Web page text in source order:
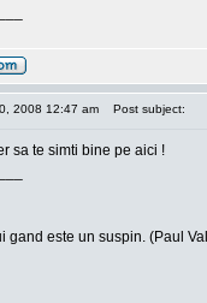
2008 12:47 am Post subject:
sa te simti bine pe aici !
gand este un suspin. (Paul